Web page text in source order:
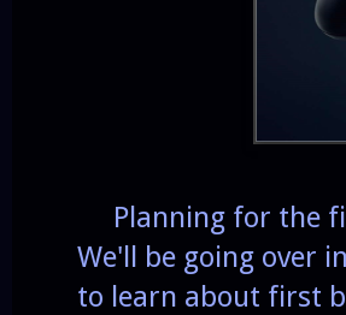
Planning for the
We'll be going over
to learn about first